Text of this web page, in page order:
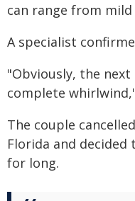
can range from mild
A specialist
"Obviously, the next
complete
The couple
Florida and
for long.